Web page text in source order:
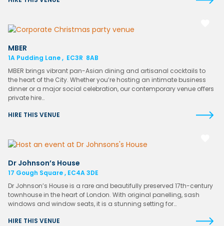
MBER
1A Pudding Lane , EC3R 8AB
MBER brings vibrant pan-Asian dining and artisanal cocktails to
the heart of the City. Whether you’re hosting an intimate business
dinner or a major social celebration, our contemporary venue offers
private hire…
HIRE THIS VENUE
Dr Johnson’s House
17 Gough Square , EC4A 3DE
Dr Johnson’s House is a rare and beautifully preserved 17th-century
townhouse in the heart of London. With original panelling, sash
windows and window seats, it is a stunning setting for…
HIRE THIS VENUE